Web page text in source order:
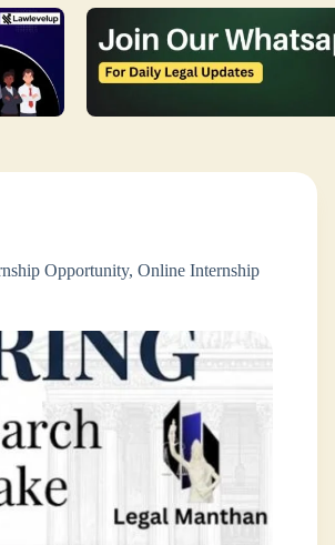
Opportunity,Online Internship